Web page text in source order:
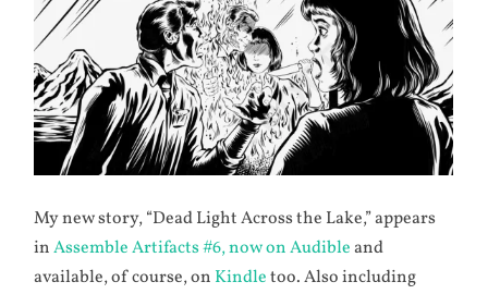
My new story, “Dead Light Across the Lake,” appears
inAssemble Artifacts #6, now on Audibleand
available, of course, on Kindletoo. Also including